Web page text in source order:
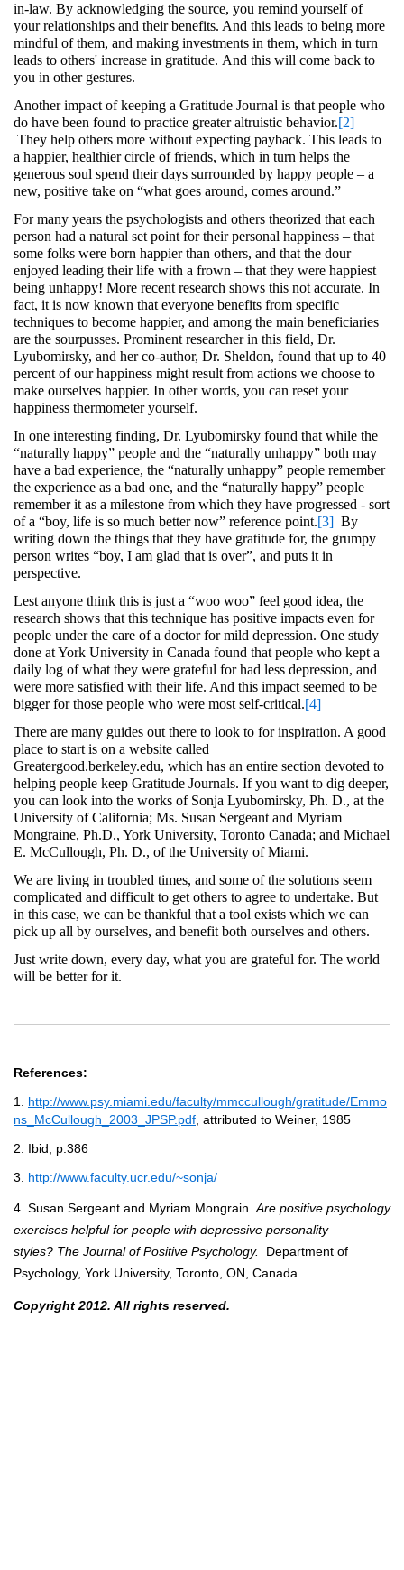
in-law. By acknowledging the source, you remind yourself of
your relationships and their benefits. And this leads to being more
mindful of them, and making investments in them, which in turn
leads to others' increase in gratitude. And this will come back to
you in other gestures.
Another impact of keeping a Gratitude Journal is that people who
do have been found to practice greater altruistic behavior.[2]
They help others more without expecting payback. This leads to
a happier, healthier circle of friends, which in turn helps the
generous soul spend their days surrounded by happy people – a
new, positive take on “what goes around, comes around.”
For many years the psychologists and others theorized that each
person had a natural set point for their personal happiness – that
some folks were born happier than others, and that the dour
enjoyed leading their life with a frown – that they were happiest
being unhappy! More recent research shows this not accurate. In
fact, it is now known that everyone benefits from specific
techniques to become happier, and among the main beneficiaries
are the sourpusses. Prominent researcher in this field, Dr.
Lyubomirsky, and her co-author, Dr. Sheldon, found that up to 40
percent of our happiness might result from actions we choose to
make ourselves happier. In other words, you can reset your
happiness thermometer yourself.
In one interesting finding, Dr. Lyubomirsky found that while the
“naturally happy” people and the “naturally unhappy” both may
have a bad experience, the “naturally unhappy” people remember
the experience as a bad one, and the “naturally happy” people
remember it as a milestone from which they have progressed - sort
of a “boy, life is so much better now” reference point.[3] By
writing down the things that they have gratitude for, the grumpy
person writes “boy, I am glad that is over”, and puts it in
perspective.
Lest anyone think this is just a “woo woo” feel good idea, the
research shows that this technique has positive impacts even for
people under the care of a doctor for mild depression. One study
done at York University in Canada found that people who kept a
daily log of what they were grateful for had less depression, and
were more satisfied with their life. And this impact seemed to be
bigger for those people who were most self-critical.[4]
There are many guides out there to look to for inspiration. A good
place to start is on a website called
Greatergood.berkeley.edu, which has an entire section devoted to
helping people keep Gratitude Journals. If you want to dig deeper,
you can look into the works of Sonja Lyubomirsky, Ph. D., at the
University of California; Ms. Susan Sergeant and Myriam
Mongraine, Ph.D., York University, Toronto Canada; and Michael
E. McCullough, Ph. D., of the University of Miami.
We are living in troubled times, and some of the solutions seem
complicated and difficult to get others to agree to undertake. But
in this case, we can be thankful that a tool exists which we can
pick up all by ourselves, and benefit both ourselves and others.
Just write down, every day, what you are grateful for. The world
will be better for it.
References:
1. http://www.psy.miami.edu/faculty/mmccullough/gratitude/Emmo
ns_McCullough_2003_JPSP.pdf , attributed to Weiner, 1985
2. Ibid, p.386
3. http://www.faculty.ucr.edu/~sonja/
4. Susan Sergeant and Myriam Mongrain. Are positive psychology
exercises helpful for people with depressive personality
styles? The Journal of Positive Psychology. Department of
Psychology, York University, Toronto, ON, Canada.
Copyright 2012. All rights reserved.